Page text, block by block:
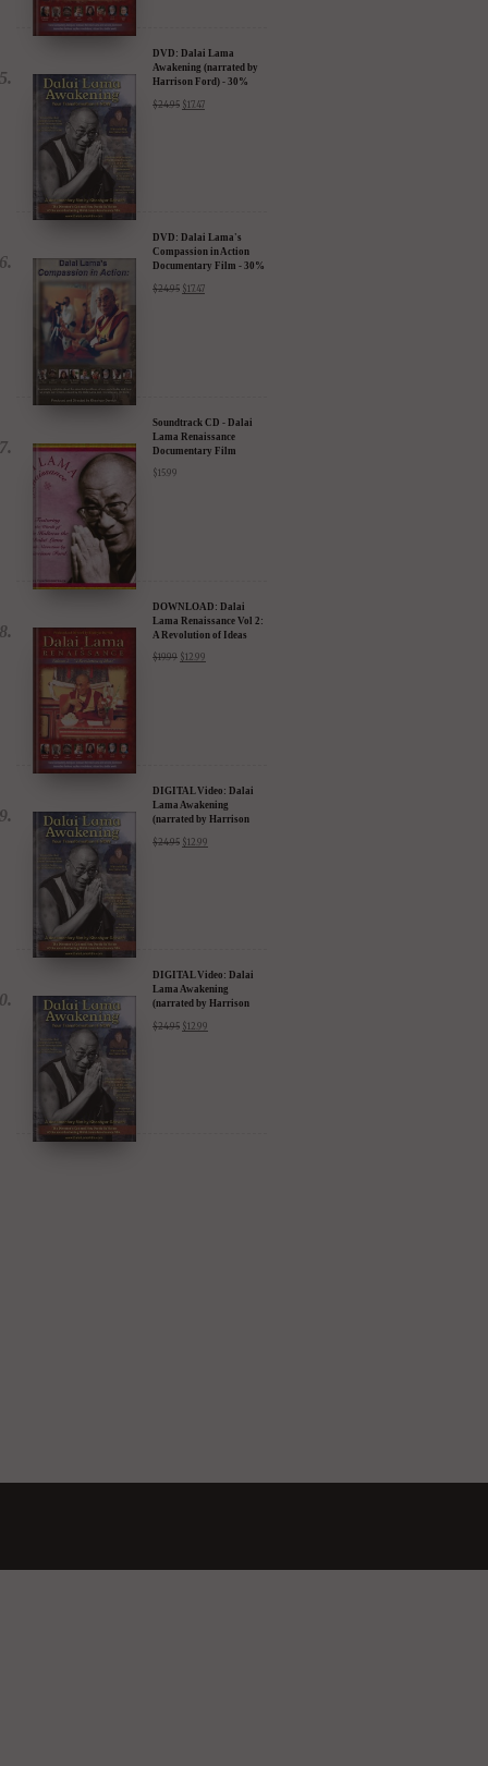
DVD: Dalai Lama
Awakening (narrated by
Harrison Ford) - 30%
$24.95 $17.47
DVD: Dalai Lama's
Compassion in Action
Documentary Film - 30%
$24.95 $17.47
Soundtrack CD - Dalai
Lama Renaissance
Documentary Film
$15.99
DOWNLOAD: Dalai
Lama Renaissance Vol 2:
A Revolution of Ideas
$19.99 $12.99
DIGITAL Video: Dalai
Lama Awakening
(narrated by Harrison
Amazon & YouTube
$24.95 $12.99
DIGITAL Video: Dalai
Lama Awakening
(narrated by Harrison
Amazon & YouTube
$24.95 $12.99